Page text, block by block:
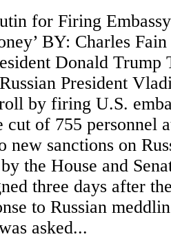
for Firing
BY: Charles
Donald Trump
President
by firing U.S.
cut of 755 personnel
new sanctions on
the House and
three days after
to Russian
asked...